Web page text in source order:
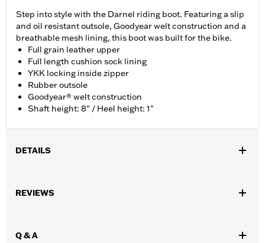
Step into style with the Darnel riding boot. Featuring a slip
and oil resistant outsole, Goodyear welt construction and a
breathable mesh lining, this boot was built for the bike.
Full grain leather upper
Full length cushion sock lining
YKK locking inside zipper
Rubber outsole
Goodyear® welt construction
Shaft height: 8" / Heel height: 1"
DETAILS
Functional Features:
Origin:Imported
REVIEWS
Q & A